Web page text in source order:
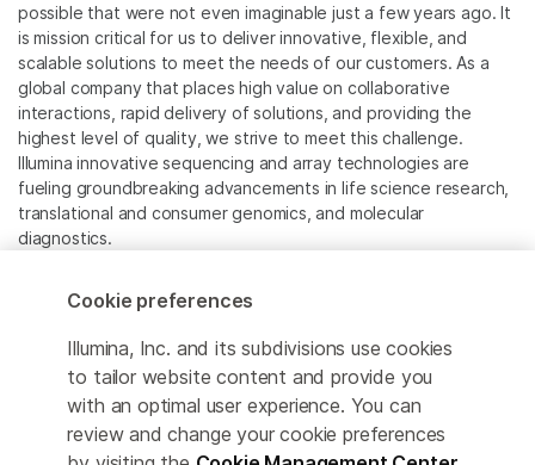
possible that were not even imaginable just a few years ago. It
is mission critical for us to deliver innovative, flexible, and
scalable solutions to meet the needs of our customers. As a
global company that places high value on collaborative
interactions, rapid delivery of solutions, and providing the
highest level of quality, we strive to meet this challenge.
Illumina innovative sequencing and array technologies are
fueling groundbreaking advancements in life science research,
translational and consumer genomics, and molecular
diagnostics.
All trademarks are the property of Illumina, Inc. or their
respective owners.
For specific trademark information, see
www.illumina.com/company/legal.html
Cookie Management Center
Cookie preferences
Illumina, Inc. and its subdivisions use cookies
to tailor website content and provide you
with an optimal user experience. You can
review and change your cookie preferences